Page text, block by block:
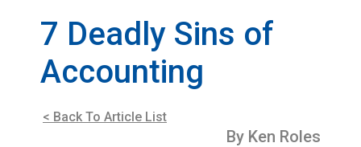
7 Deadly Sins of
Accounting
< Back To Article List
By Ken Roles